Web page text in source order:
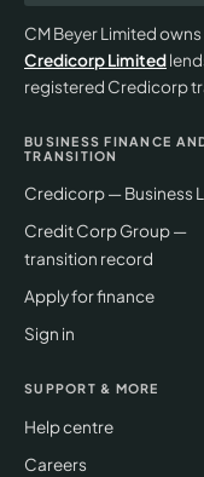
CM Beyer Limited
Credicorp Limited
registered Credicorp
BUSINESS FINANCE
TRANSITION
Credicorp — Business
Credit Corp Group —
transition record
Apply for finance
Sign in
SUPPORT & MORE
Help centre
Careers